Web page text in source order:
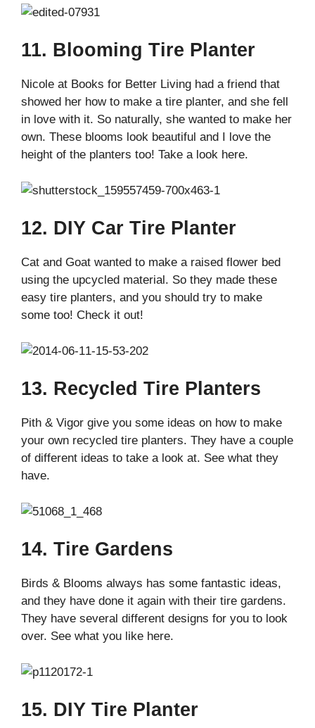
11. Blooming Tire Planter
Nicole at Books for Better Living had a friend that
showed her how to make a tire planter, and she fell
in love with it. So naturally, she wanted to make her
own. These blooms look beautiful and I love the
height of the planters too! Take a look here.
12. DIY Car Tire Planter
Cat and Goat wanted to make a raised flower bed
using the upcycled material. So they made these
easy tire planters, and you should try to make
some too! Check it out!
13. Recycled Tire Planters
Pith & Vigor give you some ideas on how to make
your own recycled tire planters. They have a couple
of different ideas to take a look at. See what they
have.
14. Tire Gardens
Birds & Blooms always has some fantastic ideas,
and they have done it again with their tire gardens.
They have several different designs for you to look
over. See what you like here.
15. DIY Tire Planter